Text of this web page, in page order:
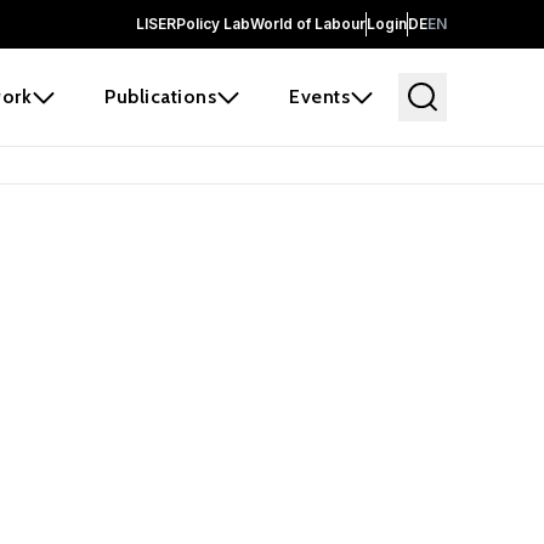
LISERPolicy LabWorld of LabourLoginDEEN
Publications Events
and